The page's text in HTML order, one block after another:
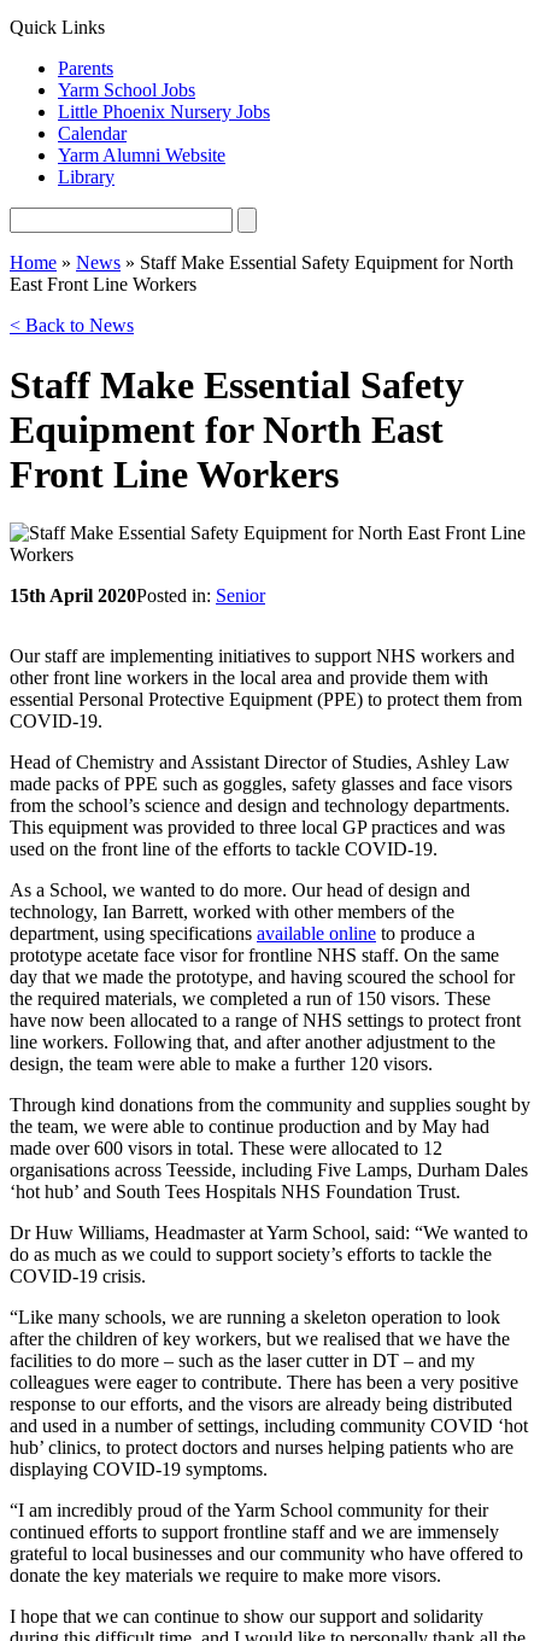
Quick Links
Parents
Yarm School Jobs
Little Phoenix Nursery Jobs
Calendar
Yarm Alumni Website
Library
Home » News » Staff Make Essential Safety Equipment for North
East Front Line Workers
< Back to News
Staff Make Essential Safety
Equipment for North East
Front Line Workers
15th April 2020Posted in: Senior
Our staff are implementing initiatives to support NHS workers and
other front line workers in the local area and provide them with
essential Personal Protective Equipment (PPE) to protect them from
COVID-19.
Head of Chemistry and Assistant Director of Studies, Ashley Law
made packs of PPE such as goggles, safety glasses and face visors
from the school’s science and design and technology departments.
This equipment was provided to three local GP practices and was
used on the front line of the efforts to tackle COVID-19.
As a School, we wanted to do more. Our head of design and
technology, Ian Barrett, worked with other members of the
department, using specifications available online to produce a
prototype acetate face visor for frontline NHS staff. On the same
day that we made the prototype, and having scoured the school for
the required materials, we completed a run of 150 visors. These
have now been allocated to a range of NHS settings to protect front
line workers. Following that, and after another adjustment to the
design, the team were able to make a further 120 visors.
Through kind donations from the community and supplies sought by
the team, we were able to continue production and by May had
made over 600 visors in total. These were allocated to 12
organisations across Teesside, including Five Lamps, Durham Dales
‘hot hub’ and South Tees Hospitals NHS Foundation Trust.
Dr Huw Williams, Headmaster at Yarm School, said: “We wanted to
do as much as we could to support society’s efforts to tackle the
COVID-19 crisis.
“Like many schools, we are running a skeleton operation to look
after the children of key workers, but we realised that we have the
facilities to do more – such as the laser cutter in DT – and my
colleagues were eager to contribute. There has been a very positive
response to our efforts, and the visors are already being distributed
and used in a number of settings, including community COVID ‘hot
hub’ clinics, to protect doctors and nurses helping patients who are
displaying COVID-19 symptoms.
“I am incredibly proud of the Yarm School community for their
continued efforts to support frontline staff and we are immensely
grateful to local businesses and our community who have offered to
donate the key materials we require to make more visors.
I hope that we can continue to show our support and solidarity